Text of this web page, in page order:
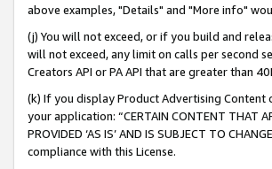
above examples, "Details" and "More info"
(j) You will not exceed, or if you build and
will not exceed, any limit on calls per second
Creators API or PA API that are greater than
(k) If you display Product Advertising
your application: “CERTAIN CONTENT THAT
PROVIDED ‘AS IS’ AND IS SUBJECT TO
compliance with this License.